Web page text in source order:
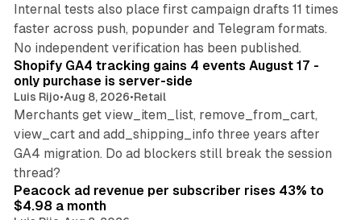
Internal tests also place first campaign drafts 11 times
faster across push, popunder and Telegram formats.
No independent verification has been published.
Shopify GA4 tracking gains 4 events August 17 -
only purchase is server-side
Luis Rijo•Aug 8, 2026•Retail
Merchants get view_item_list, remove_from_cart,
view_cart and add_shipping_info three years after
GA4 migration. Do ad blockers still break the session
thread?
Peacock ad revenue per subscriber rises 43% to
$4.98 a month